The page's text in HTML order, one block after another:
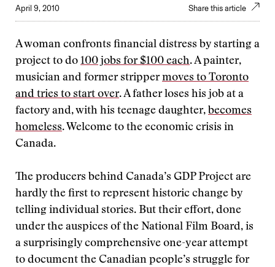
April 9, 2010 Share this article
A woman confronts financial distress by starting a
project to do 100 jobs for $100 each. A painter,
musician and former strippermoves to Toronto
and tries to start over. A father loses his job at a
factory and, with his teenage daughter, becomes
homeless. Welcome to the economic crisis in
Canada.
The producers behind Canada’s GDP Project are
hardly the first to represent historic change by
telling individual stories. But their effort, done
under the auspices of the National Film Board, is
a surprisingly comprehensive one-year attempt
to document the Canadian people’s struggle for